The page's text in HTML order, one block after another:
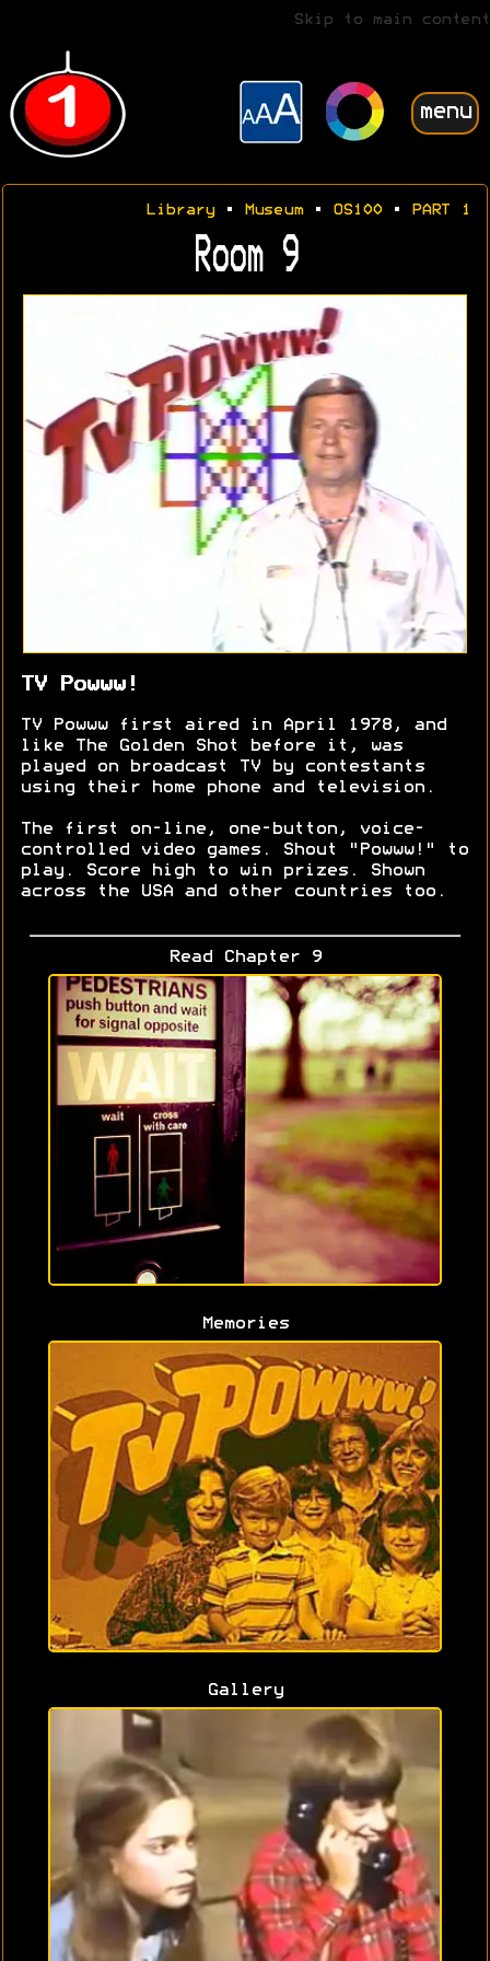
Skip to main content
menu
Library• Museum• OS100• PART 1
Room 9
TV Powww!
TV Powww first aired in April 1978, and
like The Golden Shot before it, was
played on broadcast TV by contestants
using their home phone and television.
The first on-line, one-button, voice-
controlled video games. Shout "Powww!" to
play. Score high to win prizes. Shown
across the USA and other countries too.
Read Chapter 9
Memories
Gallery